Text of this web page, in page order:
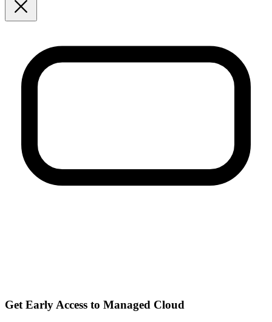
Get Early Access to Managed Cloud